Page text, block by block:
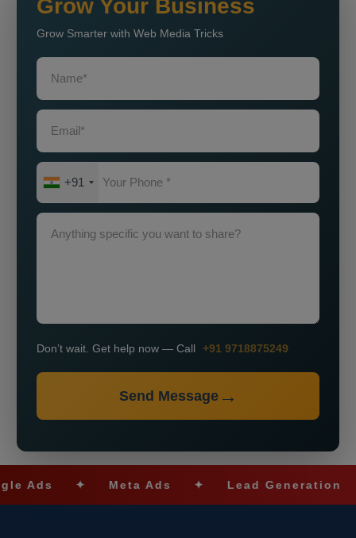
Grow Your Business
Grow Smarter with Web Media Tricks
+91
Don’t wait. Get help now — Call +91 9718875249
Send Message
✦ Meta Ads ✦ Lead Generation ✦